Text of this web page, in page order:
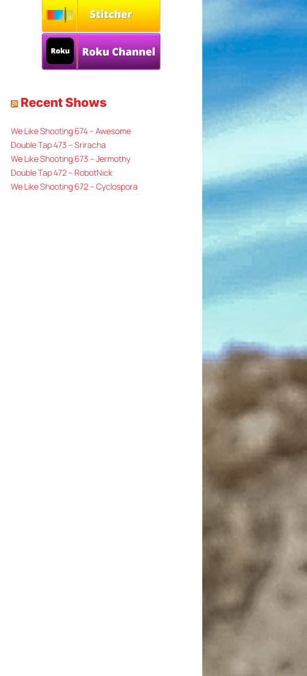
Recent Shows
We Like Shooting 674 – Awesome
Double Tap 473 – Sriracha
We Like Shooting 673 – Jermothy
Double Tap 472 – RobotNick
We Like Shooting 672 – Cyclospora